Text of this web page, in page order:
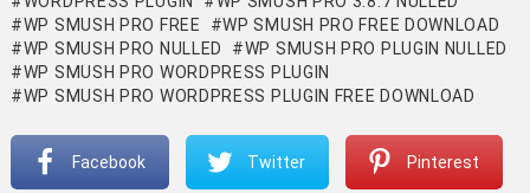
WP SMUSH PRO FREE
WP SMUSH PRO FREE DOWNLOAD
WP SMUSH PRO NULLED
WP SMUSH PRO PLUGIN NULLED
WP SMUSH PRO WORDPRESS PLUGIN
WP SMUSH PRO WORDPRESS PLUGIN FREE DOWNLOAD
Facebook Twitter Pinterest